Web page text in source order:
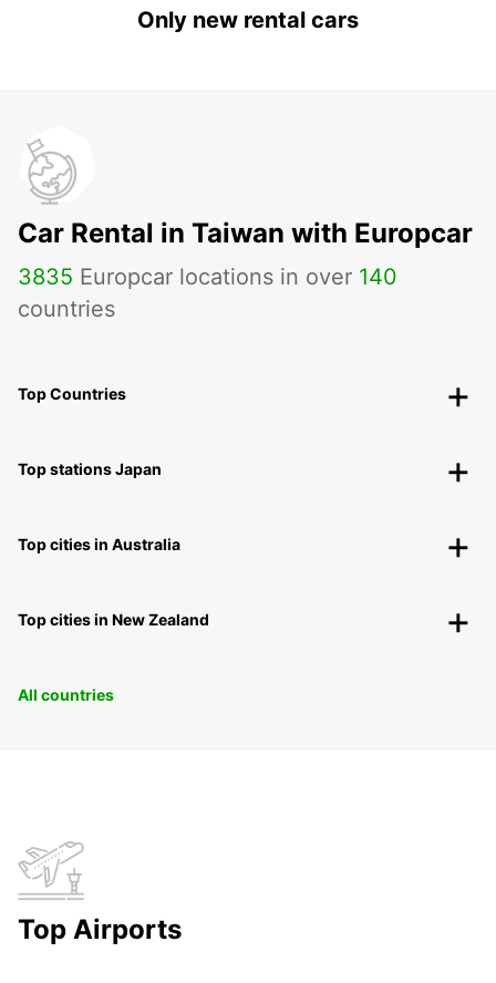
Only new rental cars
Car Rental in Taiwan with Europcar
3835 Europcar locations in over 140
countries
Top Countries
Top stations Japan
Top cities in Australia
Top cities in New Zealand
All countries
Top Airports